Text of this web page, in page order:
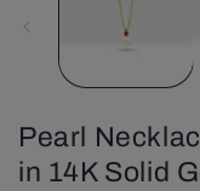
Pearl
in 14K Solid